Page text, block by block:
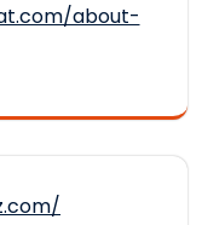
about-